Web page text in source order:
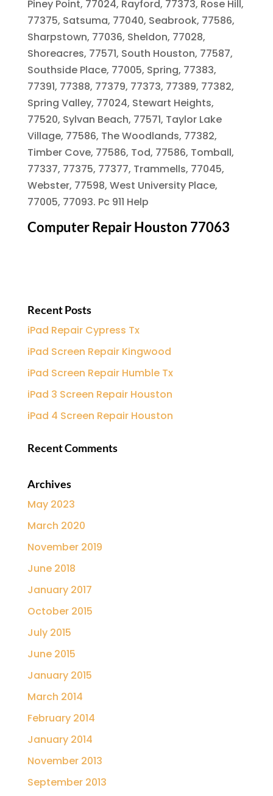
Piney Point, 77024, Rayford, 77373, Rose Hill,
77375, Satsuma, 77040, Seabrook, 77586,
Sharpstown, 77036, Sheldon, 77028,
Shoreacres, 77571, South Houston, 77587,
Southside Place, 77005, Spring, 77383,
77391, 77388, 77379, 77373, 77389, 77382,
Spring Valley, 77024, Stewart Heights,
77520, Sylvan Beach, 77571, Taylor Lake
Village, 77586, The Woodlands, 77382,
Timber Cove, 77586, Tod, 77586, Tomball,
77337, 77375, 77377, Trammells, 77045,
Webster, 77598, West University Place,
77005, 77093. Pc 911 Help
Computer Repair Houston 77063
Recent Posts
iPad Repair Cypress Tx
iPad Screen Repair Kingwood
iPad Screen Repair Humble Tx
iPad 3 Screen Repair Houston
iPad 4 Screen Repair Houston
Recent Comments
Archives
May 2023
March 2020
November 2019
June 2018
January 2017
October 2015
July 2015
June 2015
January 2015
March 2014
February 2014
January 2014
November 2013
September 2013